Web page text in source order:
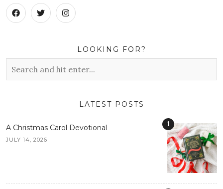
LOOKING FOR?
LATEST POSTS
A Christmas Carol Devotional
JULY 14, 2026
1